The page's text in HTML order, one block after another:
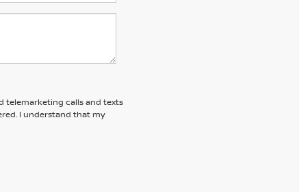
telemarketing calls and texts
I understand that my